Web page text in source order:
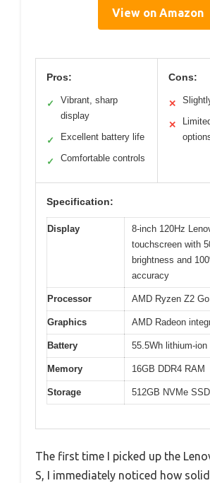
View on Amazon
Pros:
✓
Vibrant, sharp
display
✓ Excellent battery life
✓ Comfortable controls
Cons:
✕
✕
Specification:
Display
8-inch 120Hz
touchscreen with
brightness and
accuracy
Processor AMD Ryzen Z2 Go
Graphics AMD Radeon
Battery 55.5Wh lithium-ion
Memory 16GB DDR4 RAM
Storage 512GB NVMe SSD
The first time I picked up the
S, I immediately noticed how